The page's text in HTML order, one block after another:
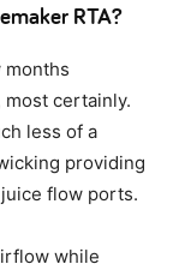
RTA?
months
most certainly.
less of a
providing
flow ports.
while